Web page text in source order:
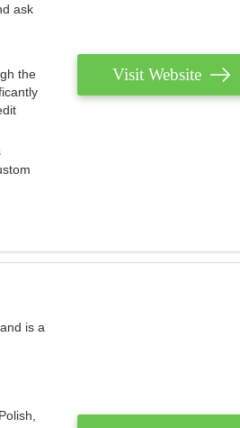
ask
the
Visit Website
is a